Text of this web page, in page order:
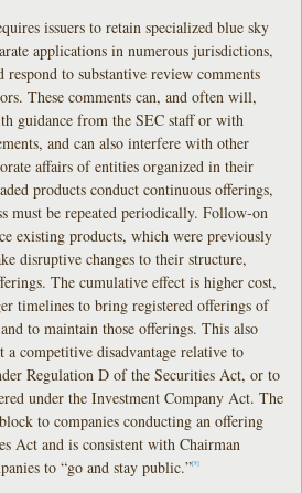
issuers to retain specialized blue sky
applications in numerous jurisdictions,
to substantive review comments
These comments can, and often will,
guidance from the SEC staff or with
and can also interfere with other
affairs of entities organized in their
products conduct continuous offerings,
must be repeated periodically. Follow-on
existing products, which were previously
disruptive changes to their structure,
The cumulative effect is higher cost,
timelines to bring registered offerings of
to maintain those offerings. This also
a competitive disadvantage relative to
Regulation D of the Securities Act, or to
under the Investment Company Act. The
to companies conducting an offering
Act and is consistent with Chairman
to “go and stay public.”[9]